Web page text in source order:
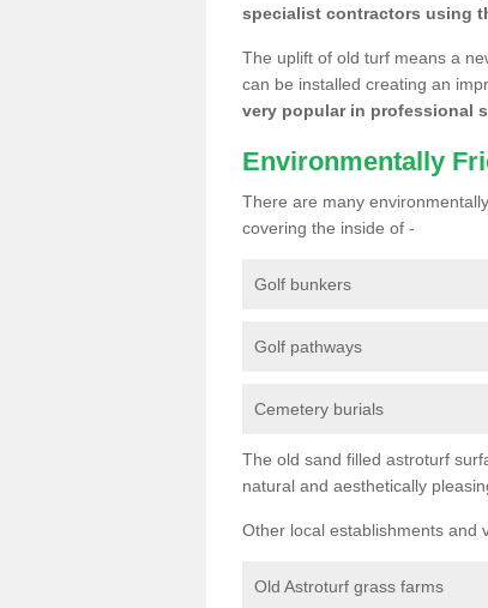
specialist contractors using
The uplift of old turf means a
can be installed creating an
very popular in professional
Environmentally
There are many
covering the inside of -
Golf bunkers
Golf pathways
Cemetery burials
The old sand filled astroturf
natural and aesthetically
Other local establishments and
Old Astroturf grass farms